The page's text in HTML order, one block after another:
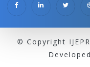
© Copyright